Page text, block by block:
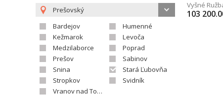
Prešovský
Bardejov
Humenné
Kežmarok
Levoča
Medzilaborce
Poprad
Prešov
Sabinov
Snina
Stará Ľubovňa
Stropkov
Svidník
Vranov nad Topľou
Vyšné
103